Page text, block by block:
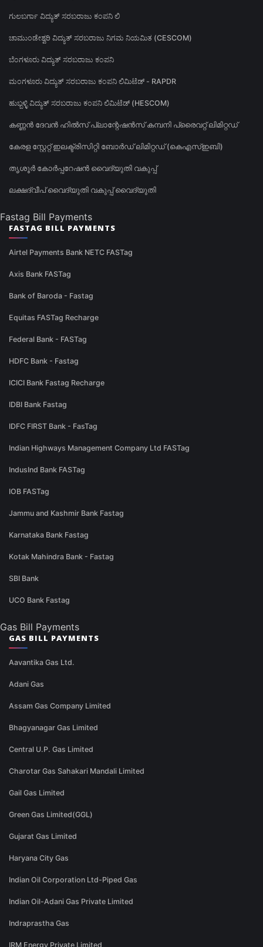
ಗುಲಬರ್ಗಾ ವಿದ್ಯುತ್ ಸರಬರಾಜು ಕಂಪನಿ ಲಿ
ಚಾಮುಂಡೇಶ್ವರಿ ವಿದ್ಯುತ್ ಸರಬರಾಜು ನಿಗಮ ನಿಯಮಿತ (CESCOM)
ಬೆಂಗಳೂರು ವಿದ್ಯುತ್ ಸರಬರಾಜು ಕಂಪನಿ
ಮಂಗಳೂರು ವಿದ್ಯುತ್ ಸರಬರಾಜು ಕಂಪನಿ ಲಿಮಿಟೆಡ್ - RAPDR
ಹುಬ್ಬಳ್ಳಿ ವಿದ್ಯುತ್ ಸರಬರಾಜು ಕಂಪನಿ ಲಿಮಿಟೆಡ್ (HESCOM)
കണ്ണൻ ദേവൻ ഹിൽസ് പ്ലാന്റേഷൻസ് കമ്പനി പ്രൈവറ്റ് ലിമിറ്റഡ്
കേരള സ്റ്റേറ്റ് ഇലക്ട്രിസിറ്റി ബോർഡ് ലിമിറ്റഡ് (കെഎസ്ഇബി)
തൃശൂർ കോർപ്പറേഷൻ വൈദ്യുതി വകുപ്പ്
ലക്ഷദ്വീപ് വൈദ്യുതി വകുപ്പ് വൈദ്യുതി
Fastag Bill Payments
FASTAG BILL PAYMENTS
Airtel Payments Bank NETC FASTag
Axis Bank FASTag
Bank of Baroda - Fastag
Equitas FASTag Recharge
Federal Bank - FASTag
HDFC Bank - Fastag
ICICI Bank Fastag Recharge
IDBI Bank Fastag
IDFC FIRST Bank - FasTag
Indian Highways Management Company Ltd FASTag
IndusInd Bank FASTag
IOB FASTag
Jammu and Kashmir Bank Fastag
Karnataka Bank Fastag
Kotak Mahindra Bank - Fastag
SBI Bank
UCO Bank Fastag
Gas Bill Payments
GAS BILL PAYMENTS
Aavantika Gas Ltd.
Adani Gas
Assam Gas Company Limited
Bhagyanagar Gas Limited
Central U.P. Gas Limited
Charotar Gas Sahakari Mandali Limited
Gail Gas Limited
Green Gas Limited(GGL)
Gujarat Gas Limited
Haryana City Gas
Indian Oil Corporation Ltd-Piped Gas
Indian Oil-Adani Gas Private Limited
Indraprastha Gas
IRM Energy Private Limited